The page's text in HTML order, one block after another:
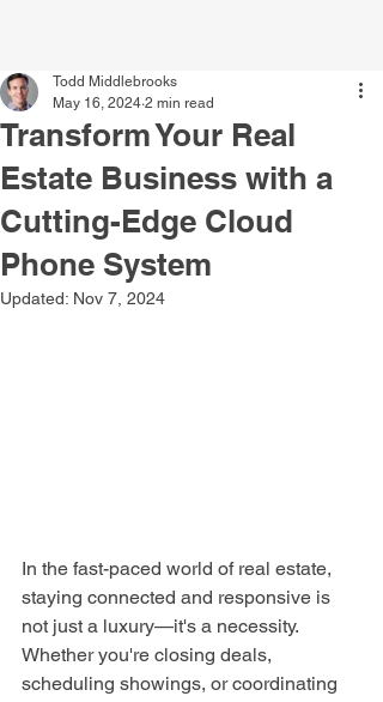
Transform Your Real
Estate Business with a
Cutting-Edge Cloud
Phone System
Todd Middlebrooks
May 16, 2024 2 min read
Updated: Nov 7, 2024
In the fast-paced world of real estate,
staying connected and responsive is
not just a luxury—it's a necessity.
Whether you're closing deals,
scheduling showings, or coordinating